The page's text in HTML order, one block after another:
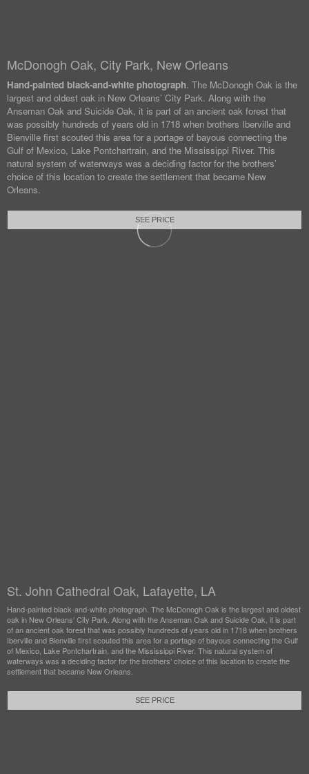
McDonogh Oak, City Park, New Orleans
Hand-painted black-and-white photograph. The McDonogh Oak is the
largest and oldest oak in New Orleans’ City Park. Along with the
Anseman Oak and Suicide Oak, it is part of an ancient oak forest that
was possibly hundreds of years old in 1718 when brothers Iberville and
Bienville first scouted this area for a portage of bayous connecting the
Gulf of Mexico, Lake Pontchartrain, and the Mississippi River. This
natural system of waterways was a deciding factor for the brothers’
choice of this location to create the settlement that became New
Orleans.
SEE PRICE
St. John Cathedral Oak, Lafayette, LA
Hand-painted black-and-white photograph. The McDonogh Oak is the largest and oldest
oak in New Orleans’ City Park. Along with the Anseman Oak and Suicide Oak, it is part
of an ancient oak forest that was possibly hundreds of years old in 1718 when brothers
Iberville and Bienville first scouted this area for a portage of bayous connecting the Gulf
of Mexico, Lake Pontchartrain, and the Mississippi River. This natural system of
waterways was a deciding factor for the brothers’ choice of this location to create the
settlement that became New Orleans.
SEE PRICE